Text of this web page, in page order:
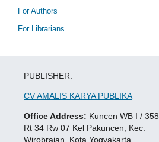
For Authors
For Librarians
PUBLISHER:
CV AMALIS KARYA PUBLIKA
Office Address: Kuncen WB I / 358
Rt 34 Rw 07 Kel Pakuncen, Kec.
Wirobrajan, Kota Yogyakarta